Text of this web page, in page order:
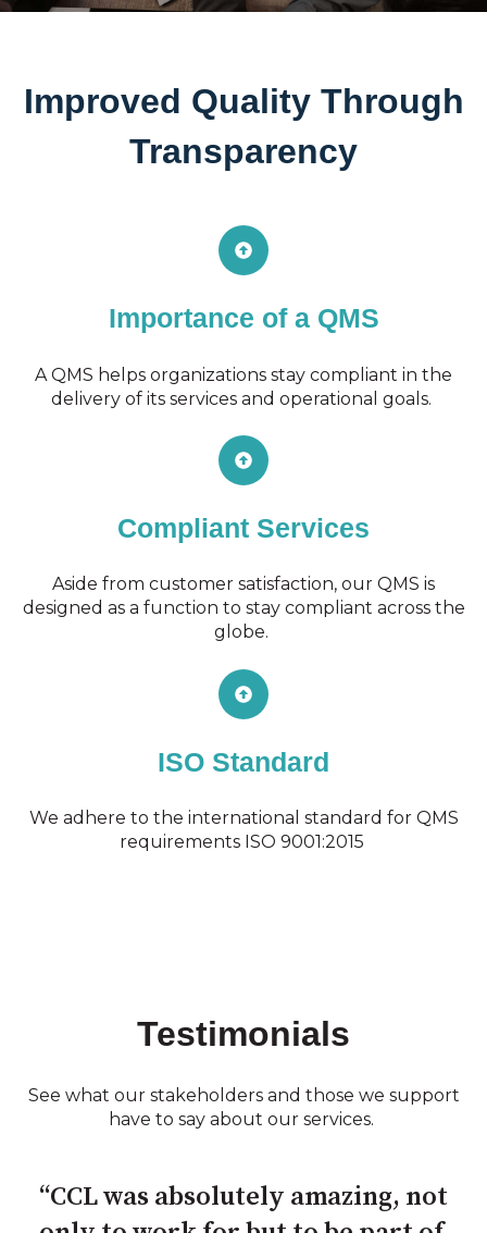
Improved Quality Through
Transparency
Importance of a QMS
A QMS helps organizations stay compliant in the
delivery of its services and operational goals.
Compliant Services
Aside from customer satisfaction, our QMS is
designed as a function to stay compliant across the
globe.
ISO Standard
We adhere to the international standard for QMS
requirements ISO 9001:2015
Testimonials
See what our stakeholders and those we support
have to say about our services.
“CCL was absolutely amazing, not